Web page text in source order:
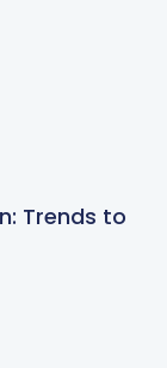
Trends to